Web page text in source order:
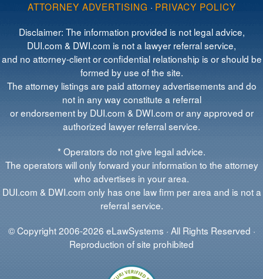
ATTORNEY ADVERTISING · PRIVACY POLICY
Disclaimer: The information provided is not legal advice,
DUI.com & DWI.com is not a lawyer referral service,
and no attorney-client or confidential relationship is or should be
formed by use of the site.
The attorney listings are paid attorney advertisements and do
not in any way constitute a referral
or endorsement by DUI.com & DWI.com or any approved or
authorized lawyer referral service.
* Operators do not give legal advice.
The operators will only forward your information to the attorney
who advertises in your area.
DUI.com & DWI.com only has one law firm per area and is not a
referral service.
© Copyright 2006-2026 eLawSystems · All Rights Reserved ·
Reproduction of site prohibited